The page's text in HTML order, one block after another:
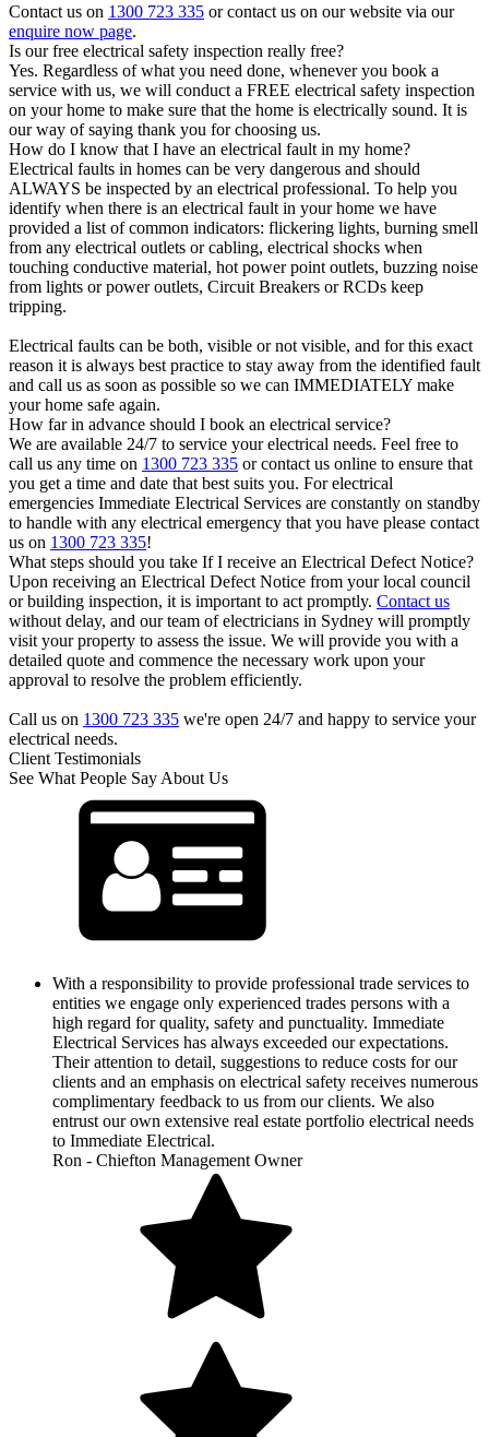
Contact us on 1300 723 335 or contact us on our website via our
enquire now page.
Is our free electrical safety inspection really free?
Yes. Regardless of what you need done, whenever you book a
service with us, we will conduct a FREE electrical safety inspection
on your home to make sure that the home is electrically sound. It is
our way of saying thank you for choosing us.
How do I know that I have an electrical fault in my home?
Electrical faults in homes can be very dangerous and should
ALWAYS be inspected by an electrical professional. To help you
identify when there is an electrical fault in your home we have
provided a list of common indicators: flickering lights, burning smell
from any electrical outlets or cabling, electrical shocks when
touching conductive material, hot power point outlets, buzzing noise
from lights or power outlets, Circuit Breakers or RCDs keep
tripping.
Electrical faults can be both, visible or not visible, and for this exact
reason it is always best practice to stay away from the identified fault
and call us as soon as possible so we can IMMEDIATELY make
your home safe again.
How far in advance should I book an electrical service?
We are available 24/7 to service your electrical needs. Feel free to
call us any time on 1300 723 335 or contact us online to ensure that
you get a time and date that best suits you. For electrical
emergencies Immediate Electrical Services are constantly on standby
to handle with any electrical emergency that you have please contact
us on 1300 723 335!
What steps should you take If I receive an Electrical Defect Notice?
Upon receiving an Electrical Defect Notice from your local council
or building inspection, it is important to act promptly. Contact us
without delay, and our team of electricians in Sydney will promptly
visit your property to assess the issue. We will provide you with a
detailed quote and commence the necessary work upon your
approval to resolve the problem efficiently.
Call us on 1300 723 335 we're open 24/7 and happy to service your
electrical needs.
Client Testimonials
See What People Say About Us
With a responsibility to provide professional trade services to
entities we engage only experienced trades persons with a
high regard for quality, safety and punctuality. Immediate
Electrical Services has always exceeded our expectations.
Their attention to detail, suggestions to reduce costs for our
clients and an emphasis on electrical safety receives numerous
complimentary feedback to us from our clients. We also
entrust our own extensive real estate portfolio electrical needs
to Immediate Electrical.
Ron - Chiefton Management Owner